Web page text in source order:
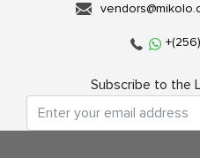
Subscribe to the